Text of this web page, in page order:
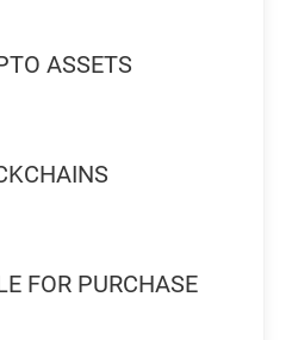
ASSETS
FOR PURCHASE